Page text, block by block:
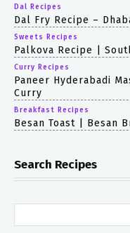
Dal Recipes
Dal Fry Recipe –
Sweets Recipes
Palkova Recipe |
Curry Recipes
Paneer Hyderabadi
Curry
Breakfast Recipes
Besan Toast | Besan
Search Recipes